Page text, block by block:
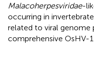
Malacoherpesviridae-
occurring in
related to viral genome
comprehensive OsHV-